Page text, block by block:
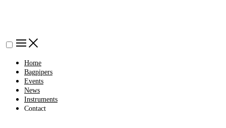
Home
Bagpipers
Events
News
Instruments
Contact